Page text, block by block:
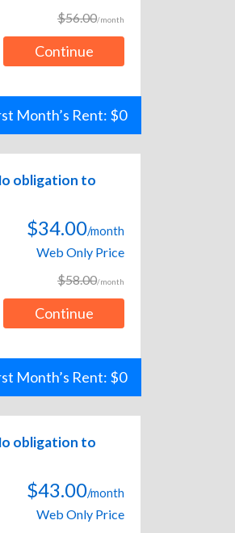
$56.00/month
Continue
Month’s Rent: $0
obligation to
$34.00/month
Web Only Price
$58.00/month
Continue
Month’s Rent: $0
obligation to
$43.00/month
Web Only Price